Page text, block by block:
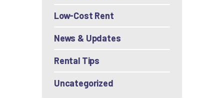
Low-Cost Rent
News & Updates
Rental Tips
Uncategorized